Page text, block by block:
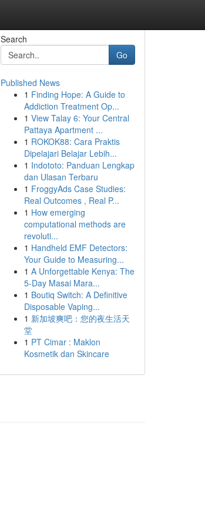
Search
Go
Published News
1 Finding Hope: A Guide to
Addiction Treatment Op...
1 View Talay 6: Your Central
Pattaya Apartment ...
1 ROKOK88: Cara Praktis
Dipelajari Belajar Lebih...
1 Indototo: Panduan Lengkap
dan Ulasan Terbaru
1 FroggyAds Case Studies:
Real Outcomes , Real P...
1 How emerging
computational methods are
revoluti...
1 Handheld EMF Detectors:
Your Guide to Measuring...
1 A Unforgettable Kenya: The
5-Day Masai Mara...
1 Boutiq Switch: A Definitive
Disposable Vaping...
1 新加坡爽吧：您的夜生活天
堂
1 PT Cimar : Maklon
Kosmetik dan Skincare